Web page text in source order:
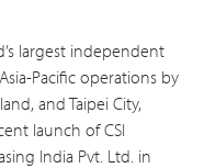
largest independent
Pacific operations by
and Taipei City,
launch of CSI
India Pvt. Ltd. in